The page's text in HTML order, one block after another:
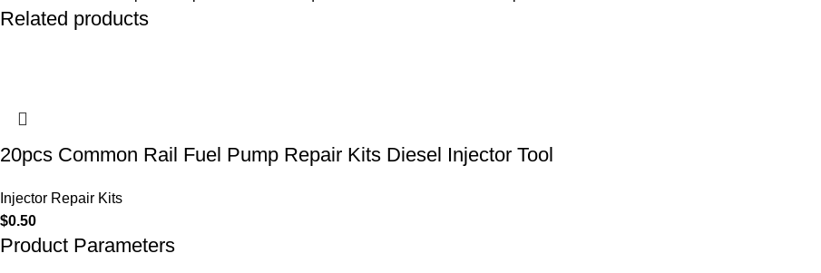
Related products
20pcs Common Rail Fuel Pump Repair Kits Diesel Injector Tool
Injector Repair Kits
$0.50
Product Parameters